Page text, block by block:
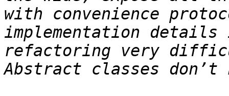
with convenience
implementation
refactoring very